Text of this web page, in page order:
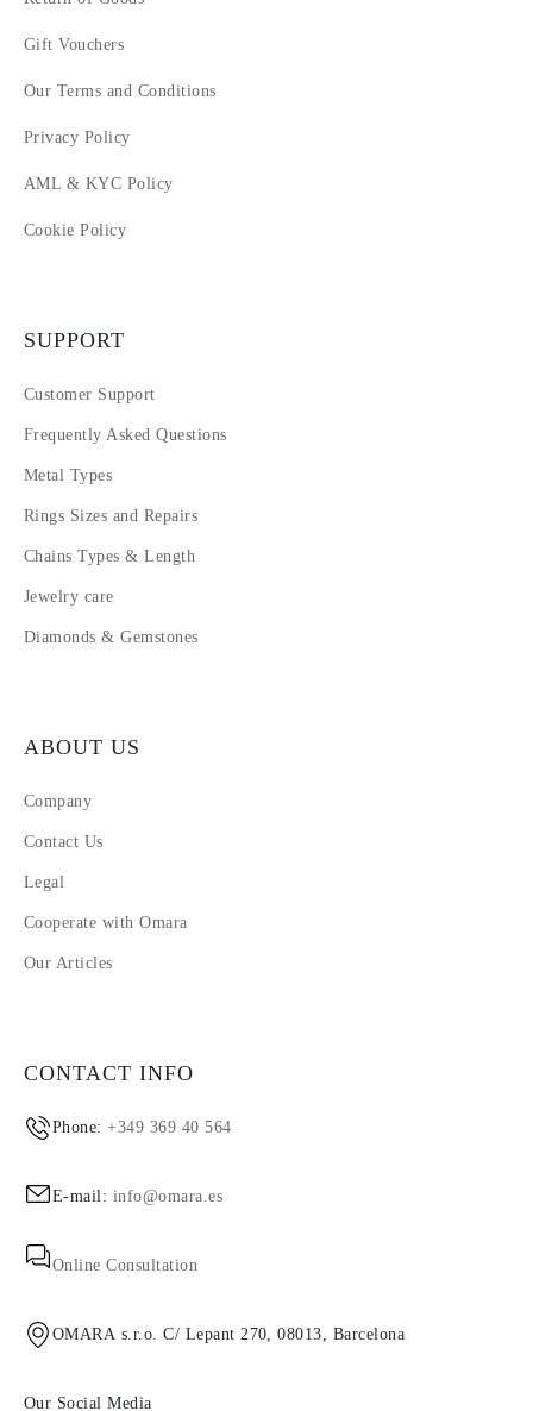
Gift Vouchers
Our Terms and Conditions
Privacy Policy
AML & KYC Policy
Cookie Policy
SUPPORT
Customer Support
Frequently Asked Questions
Metal Types
Rings Sizes and Repairs
Chains Types & Length
Jewelry care
Diamonds & Gemstones
ABOUT US
Company
Contact Us
Legal
Cooperate with Omara
Our Articles
CONTACT INFO
Phone:+349 369 40 564
E-mail: info@omara.es
Online Consultation
OMARA s.r.o. C/ Lepant 270, 08013, Barcelona
Our Social Media